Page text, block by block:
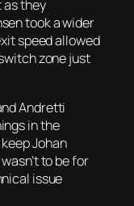
as they
took a wider
speed allowed
zone just
Andretti
in the
Johan
to be for
issue